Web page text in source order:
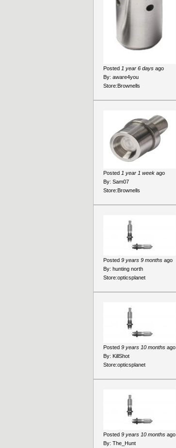
Posted 1 year 6 days ago
By: aware4you
Store:Brownells
Posted 1 year 1 week ago
By: Sam07
Store:Brownells
Posted 9 years 9 months ago
By: hunting north
Store:opticsplanet
Posted 9 years 10 months ago
By: KillShot
Store:opticsplanet
Posted 9 years 10 months ago
By: The_Hunt